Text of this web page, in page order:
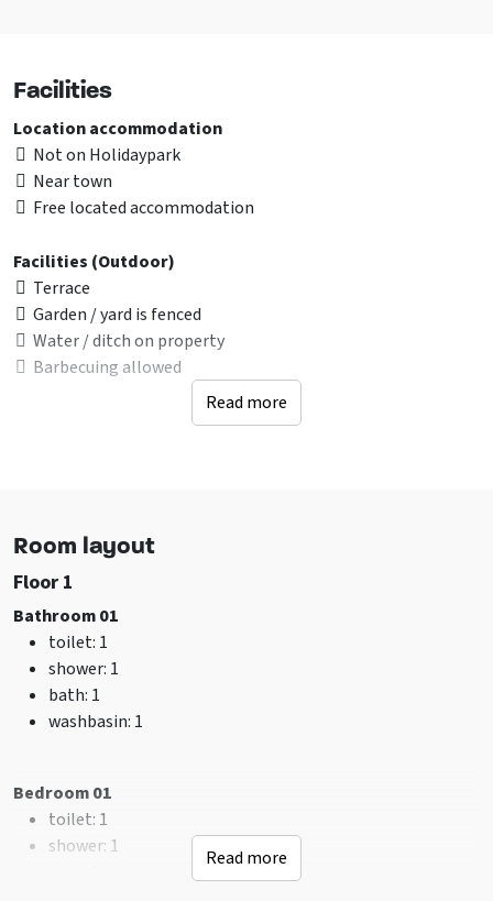
Facilities
Location accommodation
Not on Holidaypark
Near town
Free located accommodation
Facilities (Outdoor)
Terrace
Garden / yard is fenced
Water / ditch on property
Barbecuing allowed
Facilities (In)
sitting corner
Tumble dryer
Wifi
Washing machine
TV
Friends group
General data
Read more
Room layout
Floor 1
Bathroom 01
toilet: 1
shower: 1
bath: 1
washbasin: 1
Bedroom 01
toilet: 1
shower: 1
Read more